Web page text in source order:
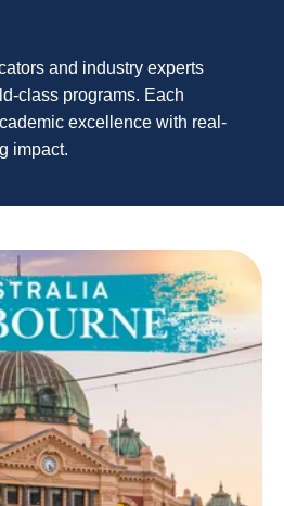
and industry experts
class programs. Each
excellence with real-
impact.